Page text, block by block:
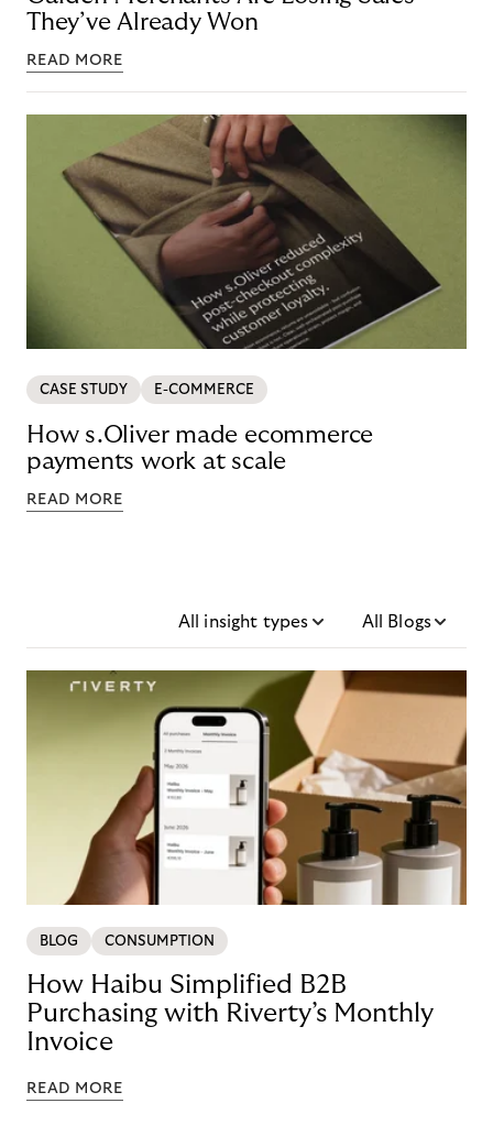
They’ve Already Won
READ MORE
CASE STUDY E-COMMERCE
How s.Oliver made ecommerce
payments work at scale
READ MORE
All insight types All Blogs
BLOG CONSUMPTION
How Haibu Simplified B2B
Purchasing with Riverty’s Monthly
Invoice
READ MORE